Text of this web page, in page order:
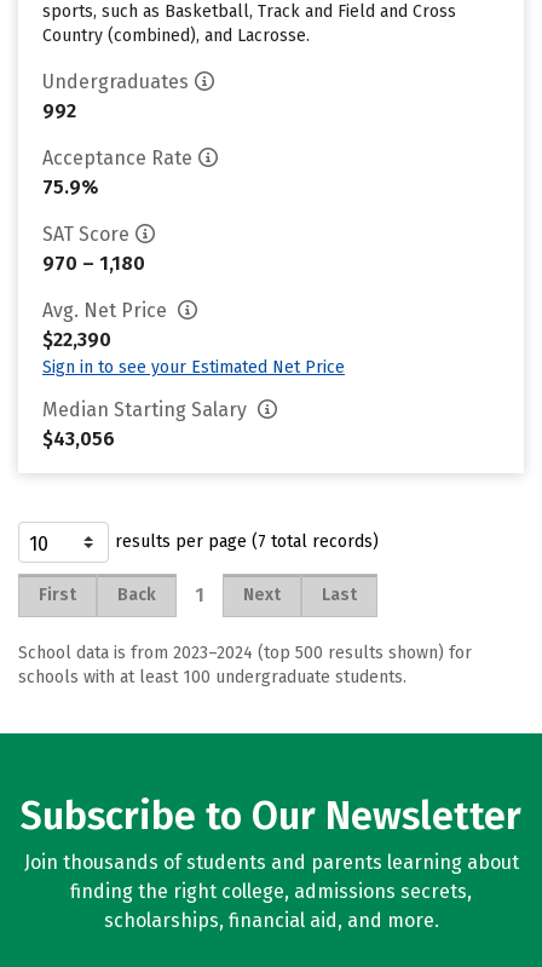
sports, such as Basketball, Track and Field and Cross
Country (combined), and Lacrosse.
Undergraduates
992
Acceptance Rate
75.9%
SAT Score
970 – 1,180
Avg. Net Price
$22,390
Sign in to see your Estimated Net Price
Median Starting Salary
$43,056
results per page (7 total records)
First Back 1 Next Last
School data is from 2023–2024 (top 500 results shown) for
schools with at least 100 undergraduate students.
Subscribe to Our Newsletter
Join thousands of students and parents learning about
finding the right college, admissions secrets,
scholarships, financial aid, and more.